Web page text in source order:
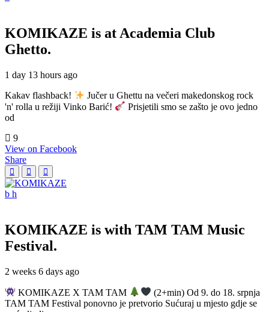
KOMIKAZE is at Academia Club
Ghetto.
1 day 13 hours ago
Kakav flashback!
Jučer u Ghettu na večeri makedonskog rock
'n' rolla u režiji Vinko Barić!
Prisjetili smo se zašto je ovo jedno
od
9
View on Facebook
Share
KOMIKAZE is with TAM TAM Music
Festival.
2 weeks 6 days ago
KOMIKAZE X TAM TAM
(2+min) Od 9. do 18. srpnja
TAM TAM Festival ponovno je pretvorio Sućuraj u mjesto gdje se